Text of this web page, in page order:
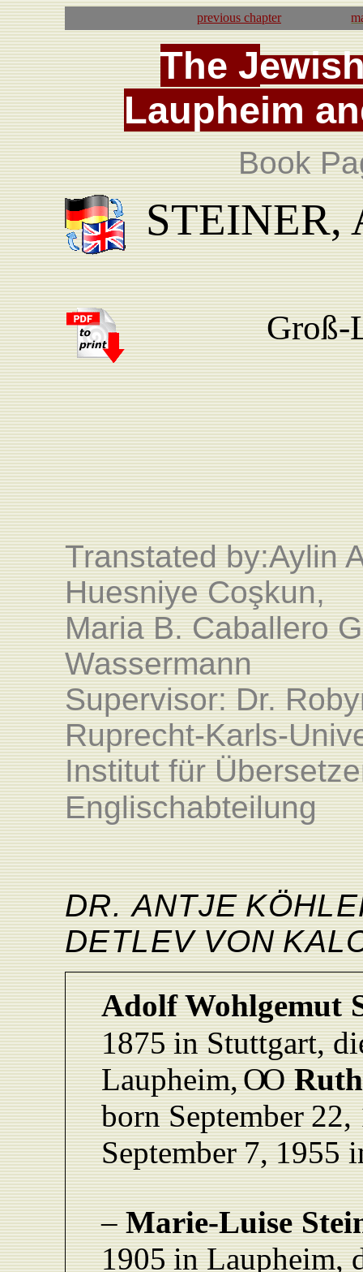
previous chapter
The J
Laupheim
Book
STEINER,
Groß-
Transtated by:Aylin
Huesniye Coşkun,
Maria B. Caballero
Wassermann
Supervisor: Dr.
Ruprecht-Karls-
Institut für
Englischabteilung
DR. ANTJE
DETLEV VON
Adolf Wohlgemut
1875 in Stuttgart,
Laupheim,OO
born September 22,
September7, 1955
–Marie-Luise
1905 in Laupheim,